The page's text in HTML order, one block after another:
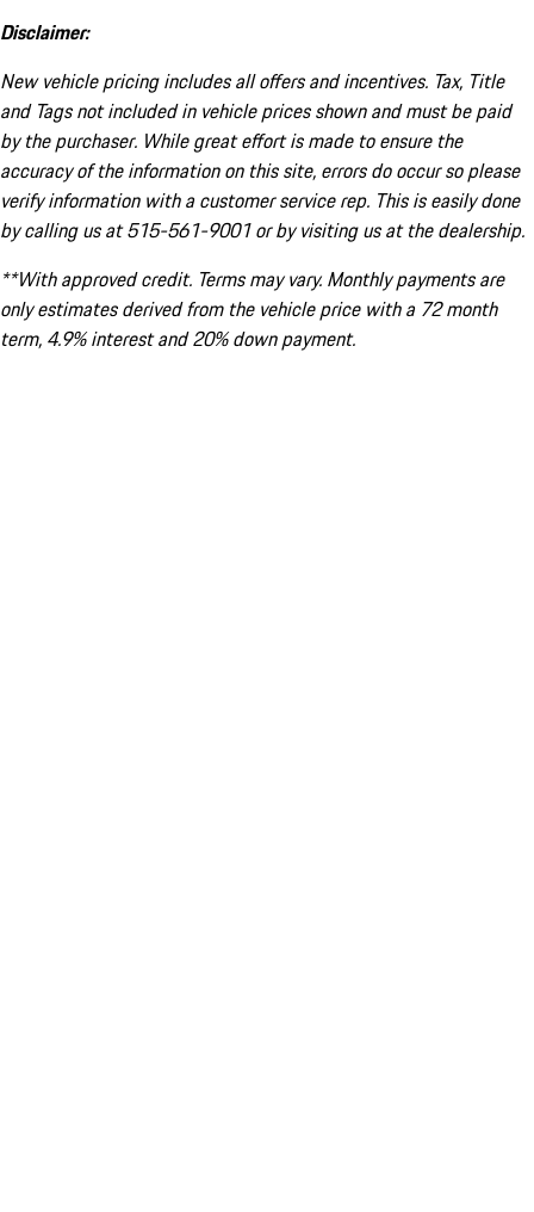
Disclaimer:
New vehicle pricing includes all offers and incentives. Tax, Title
and Tags not included in vehicle prices shown and must be paid
by the purchaser. While great effort is made to ensure the
accuracy of the information on this site, errors do occur so please
verify information with a customer service rep. This is easily done
by calling us at 515-561-9001 or by visiting us at the dealership.
**With approved credit. Terms may vary. Monthly payments are
only estimates derived from the vehicle price with a 72 month
term, 4.9% interest and 20% down payment.